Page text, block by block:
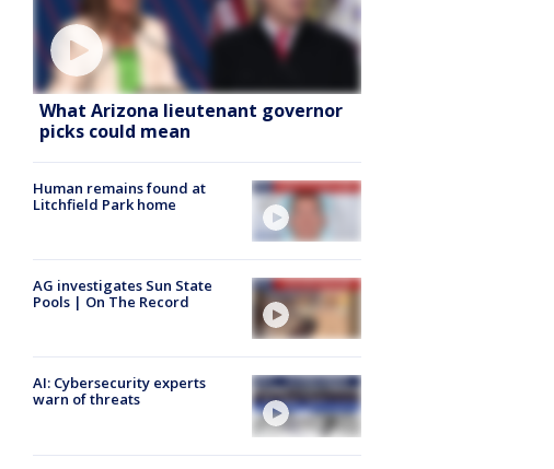
What Arizona lieutenant governor
picks could mean
Human remains found at
Litchfield Park home
AG investigates Sun State
Pools | On The Record
AI: Cybersecurity experts
warn of threats